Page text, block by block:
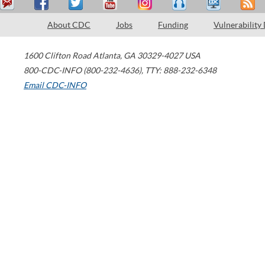
About CDC Jobs Funding Vulnerability
1600 Clifton Road Atlanta, GA 30329-4027 USA
800-CDC-INFO (800-232-4636), TTY: 888-232-6348
Email CDC-INFO